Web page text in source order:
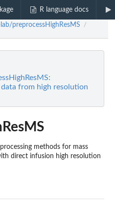
R language docs
preprocessHighResMS /
from high resolution
methods for mass
direct infusion high resolution